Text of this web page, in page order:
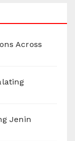
Across
Jenin